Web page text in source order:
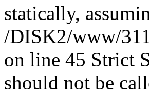
statically,
/DISK2/www/
on line 45 Strict
should not be